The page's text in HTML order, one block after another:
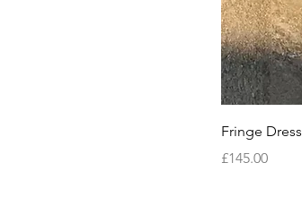
Fringe Dress
Price
£145.00